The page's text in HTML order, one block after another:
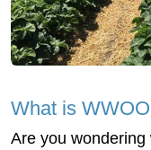
What is
Are you